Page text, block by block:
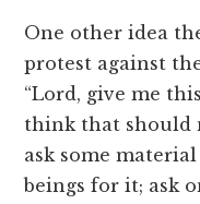
One other idea
protest against
“Lord, give me
think that should
ask some
beings for it; ask